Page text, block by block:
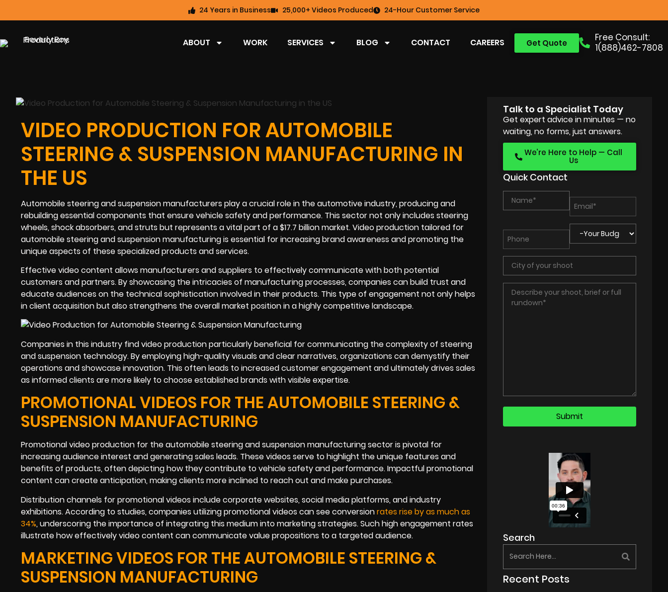
24 Years in Business 25,000+ Videos Produced 24-Hour Customer Service
Free Consult:
1(888)462-7808
Get Quote
ABOUT WORK SERVICES BLOG CONTACT CAREERS
VIDEO PRODUCTION FOR AUTOMOBILE
STEERING & SUSPENSION MANUFACTURING IN
THE US
Automobile steering and suspension manufacturers play a crucial role in the automotive industry, producing and
rebuilding essential components that ensure vehicle safety and performance. This sector not only includes steering
wheels, shock absorbers, and struts but represents a vital part of a $17.7 billion market. Video production tailored for
automobile steering and suspension manufacturing is essential for increasing brand awareness and promoting the
unique aspects of these specialized products and services.
Effective video content allows manufacturers and suppliers to effectively communicate with both potential
customers and partners. By showcasing the intricacies of manufacturing processes, companies can build trust and
educate audiences on the technical sophistication involved in their products. This type of engagement not only helps
in client acquisition but also strengthens the overall market position in a highly competitive landscape.
Companies in this industry find video production particularly beneficial for communicating the complexity of steering
and suspension technology. By employing high-quality visuals and clear narratives, organizations can demystify their
operations and showcase innovation. This often leads to increased customer engagement and ultimately drives sales
as informed clients are more likely to choose established brands with visible expertise.
PROMOTIONAL VIDEOS FOR THE AUTOMOBILE STEERING &
SUSPENSION MANUFACTURING
Promotional video production for the automobile steering and suspension manufacturing sector is pivotal for
increasing audience interest and generating sales leads. These videos serve to highlight the unique features and
benefits of products, often depicting how they contribute to vehicle safety and performance. Impactful promotional
content can create anticipation, making clients more inclined to reach out and make purchases.
Distribution channels for promotional videos include corporate websites, social media platforms, and industry
exhibitions. According to studies, companies utilizing promotional videos can see conversionrates rise by as much as
34%, underscoring the importance of integrating this medium into marketing strategies. Such high engagement rates
illustrate how effectively video content can communicate value propositions to a targeted audience.
MARKETING VIDEOS FOR THE AUTOMOBILE STEERING &
SUSPENSION MANUFACTURING
Talk to a Specialist Today
Get expert advice in minutes — no
waiting, no forms, just answers.
We’re Here to Help — Call
Us
Quick Contact
Search
Recent Posts